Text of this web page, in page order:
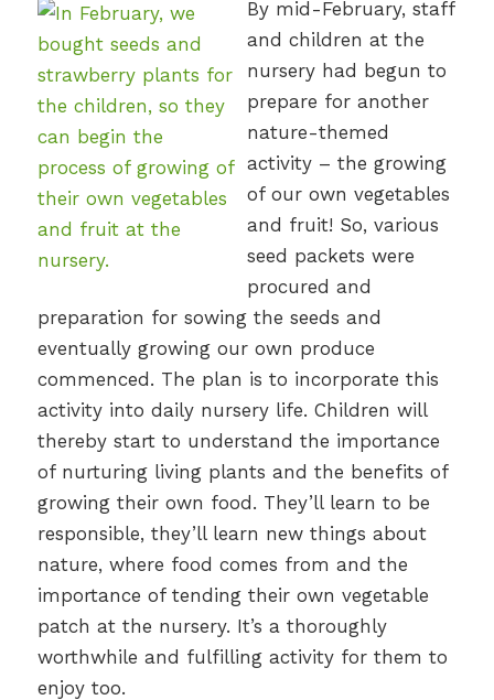
By mid-February, staff
and children at the
nursery had begun to
prepare for another
nature-themed
activity – the growing
of our own vegetables
and fruit! So, various
seed packets were
procured and
preparation for sowing the seeds and
eventually growing our own produce
commenced. The plan is to incorporate this
activity into daily nursery life. Children will
thereby start to understand the importance
of nurturing living plants and the benefits of
growing their own food. They’ll learn to be
responsible, they’ll learn new things about
nature, where food comes from and the
importance of tending their own vegetable
patch at the nursery. It’s a thoroughly
worthwhile and fulfilling activity for them to
enjoy too.